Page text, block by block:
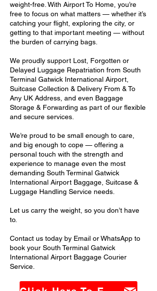
weight-free. With Airport To Home, you’re
free to focus on what matters — whether it’s
catching your flight, exploring the city, or
getting to that important meeting — without
the burden of carrying bags.
We proudly support Lost, Forgotten or
Delayed Luggage Repatriation from South
Terminal Gatwick International Airport,
Suitcase Collection & Delivery From & To
Any UK Address, and even Baggage
Storage & Forwarding as part of our flexible
and secure services.
We’re proud to be small enough to care,
and big enough to cope — offering a
personal touch with the strength and
experience to manage even the most
demanding South Terminal Gatwick
International Airport Baggage, Suitcase &
Luggage Handling Service needs.
Let us carry the weight, so you don’t have
to.
Contact us today by Email or WhatsApp to
book your South Terminal Gatwick
International Airport Baggage Courier
Service.